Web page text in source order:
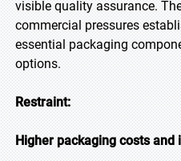
visible quality assurance.
commercial pressures
essential packaging
options.
Restraint:
Higher packaging costs